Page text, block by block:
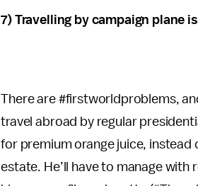
7) Travelling by campaign plane
There are #firstworldproblems,
travel abroad by regular
for premium orange juice, instead
estate. He’ll have to manage